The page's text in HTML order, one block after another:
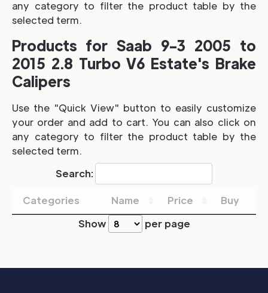
any category to filter the product table by the
selected term.
Products for Saab 9-3 2005 to
2015 2.8 Turbo V6 Estate's Brake
Calipers
Use the "Quick View" button to easily customize
your order and add to cart. You can also click on
any category to filter the product table by the
selected term.
Search:
Categories Name Price
Buy
Show
per page